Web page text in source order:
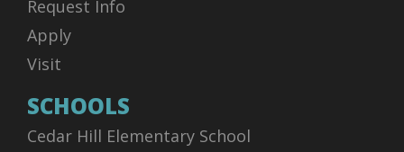
Request Info
Apply
Visit
SCHOOLS
Cedar Hill Elementary School